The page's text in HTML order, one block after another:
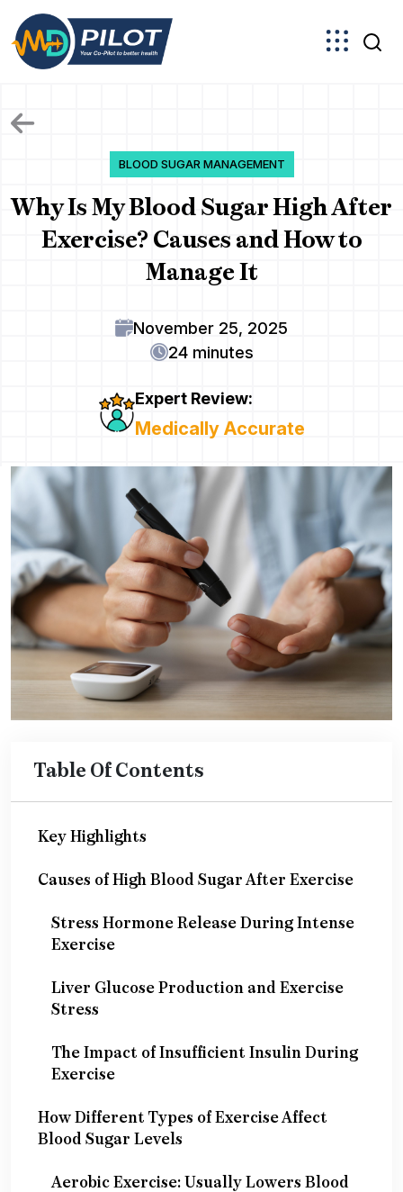
the
content
BLOOD SUGAR MANAGEMENT
Why Is My Blood Sugar High After
Exercise? Causes and How to
Manage It
November 25, 2025
24 minutes
Expert Review:
Medically Accurate
Table Of Contents
Key Highlights
Causes of High Blood Sugar After Exercise
Stress Hormone Release During Intense
Exercise
Liver Glucose Production and Exercise
Stress
The Impact of Insufficient Insulin During
Exercise
How Different Types of Exercise Affect
Blood Sugar Levels
Aerobic Exercise: Usually Lowers Blood